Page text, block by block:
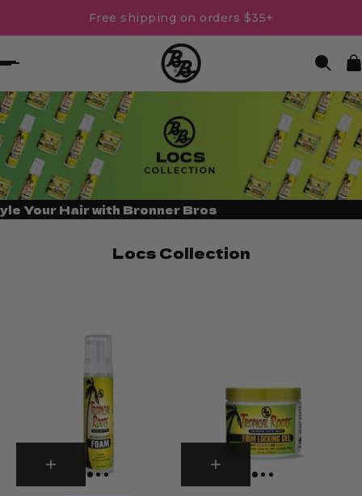
Free shipping on orders $35+
Your Hair with Bronner Bros
Locs Collection